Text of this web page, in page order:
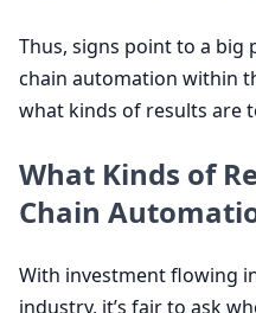
Thus, signs point to a big
chain automation within
what kinds of results are
What Kinds of
Chain
With investment flowing
industry, it’s fair to ask